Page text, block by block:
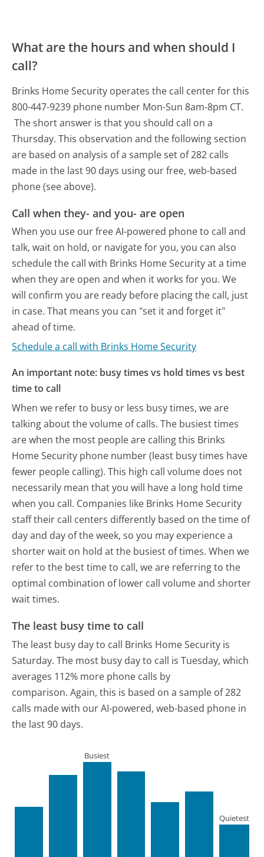
What are the hours and when should I
call?
Brinks Home Security operates the call center for this
800-447-9239 phone number Mon-Sun 8am-8pm CT.
The short answer is that you should call on a
Thursday. This observation and the following section
are based on analysis of a sample set of 282 calls
made in the last 90 days using our free, web-based
phone (see above).
Call when they- and you- are open
When you use our free AI-powered phone to call and
talk, wait on hold, or navigate for you, you can also
schedule the call with Brinks Home Security at a time
when they are open and when it works for you. We
will confirm you are ready before placing the call, just
in case. That means you can "set it and forget it"
ahead of time.
Schedule a call with Brinks Home Security
An important note: busy times vs hold times vs best
time to call
When we refer to busy or less busy times, we are
talking about the volume of calls. The busiest times
are when the most people are calling this Brinks
Home Security phone number (least busy times have
fewer people calling). This high call volume does not
necessarily mean that you will have a long hold time
when you call. Companies like Brinks Home Security
staff their call centers differently based on the time of
day and day of the week, so you may experience a
shorter wait on hold at the busiest of times. When we
refer to the best time to call, we are referring to the
optimal combination of lower call volume and shorter
wait times.
The least busy time to call
The least busy day to call Brinks Home Security is
Saturday. The most busy day to call is Tuesday, which
averages 112% more phone calls by
comparison. Again, this is based on a sample of 282
calls made with our AI-powered, web-based phone in
the last 90 days.
Busiest
Quietest